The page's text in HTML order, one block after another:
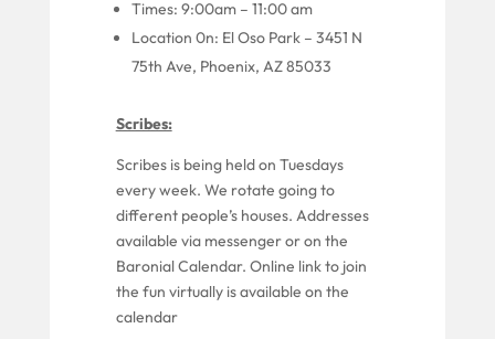
Times: 9:00am – 11:00am
Location 0n: El Oso Park – 3451 N
75th Ave, Phoenix, AZ 85033
Scribes:
Scribes is being heldon Tuesdays
every week. We rotate going to
different people’s houses. Addresses
available via messenger or on the
Baronial Calendar. Online link to join
the fun virtually is available on the
calendar